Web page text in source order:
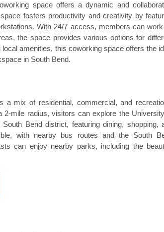
space offers a dynamic and
fosters productivity and creativity by
With 24/7 access, members can
the space provides various options for
amenities, this coworking space offers the
in South Bend.
a mix of residential, commercial, and
mile radius, visitors can explore the
Bend district, featuring dining, shopping,
with nearby bus routes and the South
can enjoy nearby parks, including the